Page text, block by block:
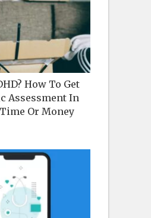
How To Get
Assessment In
Or Money